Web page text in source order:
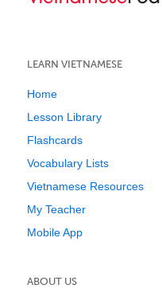
LEARN VIETNAMESE
Home
Lesson Library
Flashcards
Vocabulary Lists
Vietnamese Resources
My Teacher
Mobile App
ABOUT US